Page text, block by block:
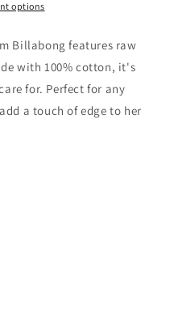
options
Billabong features raw
with 100% cotton, it's
for. Perfect for any
a touch of edge to her